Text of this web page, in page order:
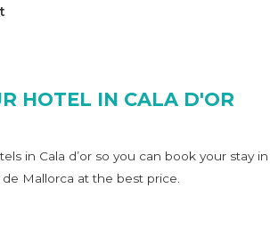
HOTEL IN CALA D'OR
in Cala d’or so you can book your stay in
de Mallorca at the best price.